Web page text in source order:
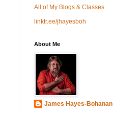
All of My Blogs & Classes
linktr.ee/jhayesboh
About Me
James Hayes-Bohanan